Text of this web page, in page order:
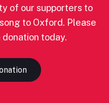
of our supporters to
to Oxford. Please
today.